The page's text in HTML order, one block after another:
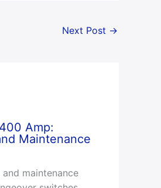
Next Post →
Amp:
Maintenance
maintenance